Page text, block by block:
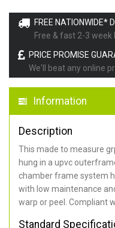
FREE NATIONWIDE*
Free & fast 2-3 week
PRICE PROMISE
We'll beat any online
Information
Description
This made to measure
hung in a upvc
chamber frame system
with low maintenance
warp or peel. Compliant
Standard